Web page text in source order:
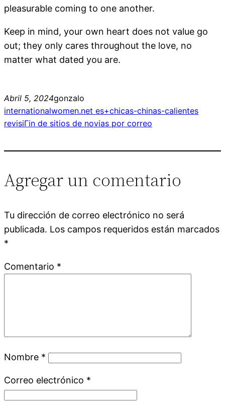
pleasurable coming to one another.
Keep in mind, your own heart does not value go
out; they only cares throughout the love, no
matter what dated you are.
Abril 5, 2024gonzalo
internationalwomen.net es+chicas-chinas-calientes
revisiГіn de sitios de novias por correo
Agregar un comentario
Tu dirección de correo electrónico no será
publicada. Los campos requeridos están marcados
*
Comentario *
Nombre *
Correo electrónico *